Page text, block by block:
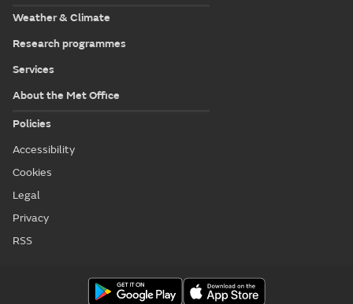
Weather & Climate
Research programmes
Services
About the Met Office
Policies
Accessibility
Cookies
Legal
Privacy
RSS